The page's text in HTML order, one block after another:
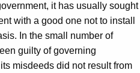
it has usually sought
with a good one not to install
In the small number of
guilty of governing
misdeeds did not result from